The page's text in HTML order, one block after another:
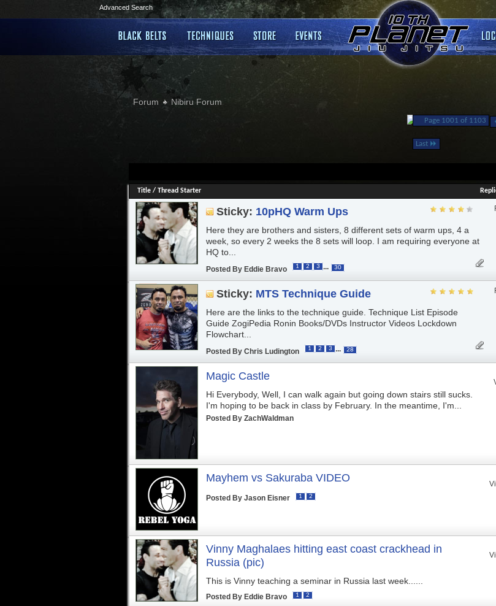
Advanced Search
Forum Nibiru Forum
Page 1001 of 1103
Last
Title/ Thread Starter
Sticky: 10pHQ Warm Ups
Here they are brothers and sisters, 8 different sets of warm ups, 4 a
week, so every 2 weeks the 8 sets will loop. I am requiring everyone at
HQ to...
Posted By Eddie Bravo 1 2 3 ... 30
Sticky: MTS Technique Guide
Here are the links to the technique guide. Technique List Episode
Guide ZogiPedia Ronin Books/DVDs Instructor Videos Lockdown
Flowchart...
Posted By Chris Ludington 1 2 3 ... 28
Magic Castle
Hi Everybody, Well, I can walk again but going down stairs still sucks.
I'm hoping to be back in class by February. In the meantime, I'm...
Posted By ZachWaldman
Mayhem vs Sakuraba VIDEO
Posted By Jason Eisner 1 2
Vinny Maghalaes hitting east coast crackhead in
Russia (pic)
This is Vinny teaching a seminar in Russia last week......
Posted By Eddie Bravo 1 2